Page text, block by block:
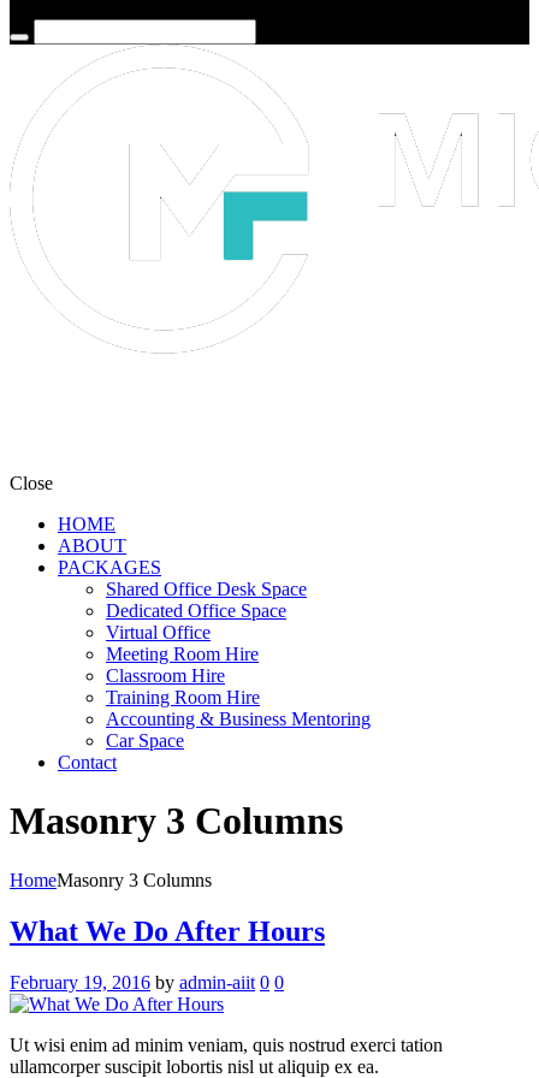
Close
HOME
ABOUT
PACKAGES
Shared Office Desk Space
Dedicated Office Space
Virtual Office
Meeting Room Hire
Classroom Hire
Training Room Hire
Accounting & Business Mentoring
Car Space
Contact
Masonry 3 Columns
HomeMasonry 3 Columns
What We Do After Hours
February 19, 2016 by admin-aiit 0 0
Ut wisi enim ad minim veniam, quis nostrud exerci tation
ullamcorper suscipit lobortis nisl ut aliquip ex ea.